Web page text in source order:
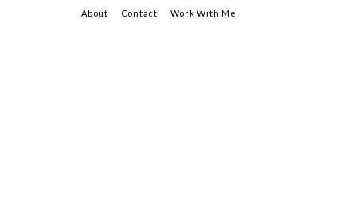
About Contact Work With Me